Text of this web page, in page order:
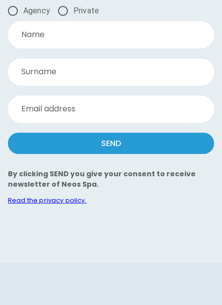
Agency Private
Name
Surname
Email address
SEND
By clicking SEND you give your consent to receive
newsletter of Neos Spa.
Read the privacy policy.